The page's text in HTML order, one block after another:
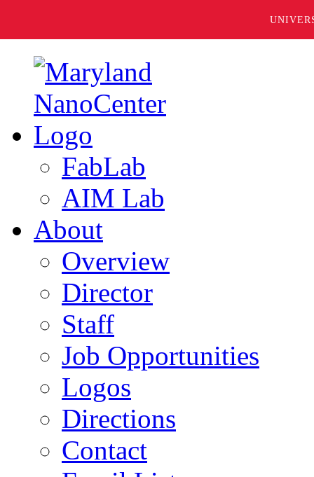
FabLab
AIM Lab
About
Overview
Director
Staff
Job Opportunities
Logos
Directions
Contact